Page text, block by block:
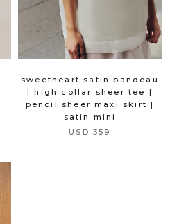
sweetheart satin bandeau
| high collar sheer tee |
pencil sheer maxi skirt |
satin mini
USD 359